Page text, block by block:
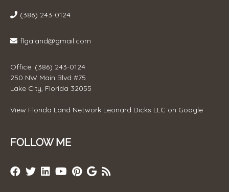
(386) 243-0124
flgaland@gmail.com
Office: (386) 243-0124
250 NW Main Blvd #75
Lake City, Florida 32055
View Florida Land Network Leonard Dicks LLC on Google
FOLLOW ME